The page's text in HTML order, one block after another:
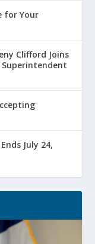
for Your
Clifford Joins
July 24,